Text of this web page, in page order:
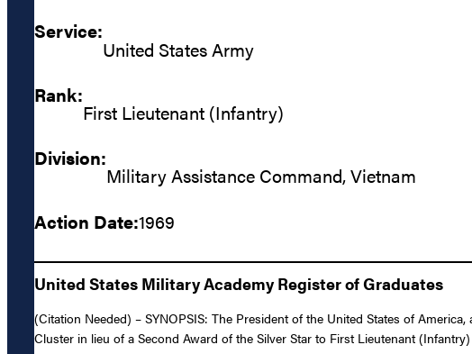
Service:
United States Army
Rank:
First Lieutenant (Infantry)
Division:
Military Assistance Command, Vietnam
Action Date:1969
United States Military Academy Register of Graduates
(Citation Needed) – SYNOPSIS: The President of the United States of
Cluster in lieu of a Second Award of the Silver Star to First Lieutenant